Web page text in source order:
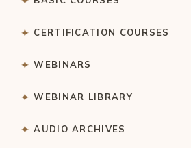
CERTIFICATION COURSES
WEBINARS
WEBINAR LIBRARY
AUDIO ARCHIVES